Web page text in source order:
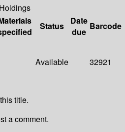
Holdings
Status
Date
due
Barcode
Available 32921
title.
a comment.